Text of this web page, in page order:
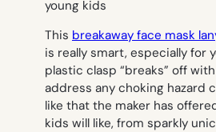
This breakaway face mask
is really smart, especially for
plastic clasp “breaks” off
address any choking hazard
like that the maker has
kids will like, from sparkly